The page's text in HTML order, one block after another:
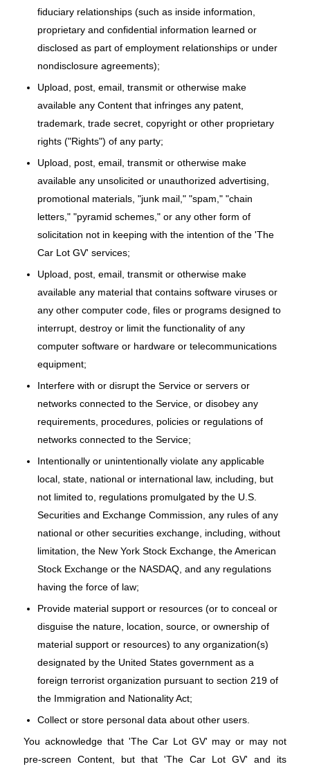
fiduciary relationships (such as inside information,
proprietary and confidential information learned or
disclosed as part of employment relationships or under
nondisclosure agreements);
Upload, post, email, transmit or otherwise make
available any Content that infringes any patent,
trademark, trade secret, copyright or other proprietary
rights ("Rights") of any party;
Upload, post, email, transmit or otherwise make
available any unsolicited or unauthorized advertising,
promotional materials, "junk mail," "spam," "chain
letters," "pyramid schemes," or any other form of
solicitation not in keeping with the intention of the 'The
Car Lot GV' services;
Upload, post, email, transmit or otherwise make
available any material that contains software viruses or
any other computer code, files or programs designed to
interrupt, destroy or limit the functionality of any
computer software or hardware or telecommunications
equipment;
Interfere with or disrupt the Service or servers or
networks connected to the Service, or disobey any
requirements, procedures, policies or regulations of
networks connected to the Service;
Intentionally or unintentionally violate any applicable
local, state, national or international law, including, but
not limited to, regulations promulgated by the U.S.
Securities and Exchange Commission, any rules of any
national or other securities exchange, including, without
limitation, the New York Stock Exchange, the American
Stock Exchange or the NASDAQ, and any regulations
having the force of law;
Provide material support or resources (or to conceal or
disguise the nature, location, source, or ownership of
material support or resources) to any organization(s)
designated by the United States government as a
foreign terrorist organization pursuant to section 219 of
the Immigration and Nationality Act;
Collect or store personal data about other users.
You acknowledge that 'The Car Lot GV' may or may not
pre-screen Content, but that 'The Car Lot GV' and its